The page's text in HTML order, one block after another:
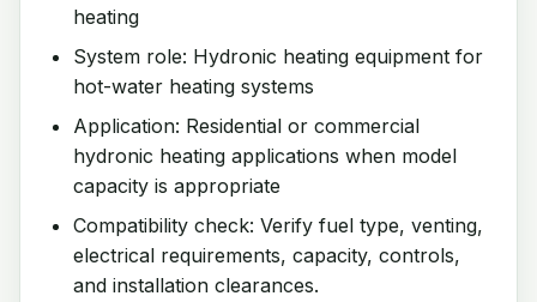
heating
System role: Hydronic heating equipment for
hot-water heating systems
Application: Residential or commercial
hydronic heating applications when model
capacity is appropriate
Compatibility check: Verify fuel type, venting,
electrical requirements, capacity, controls,
and installation clearances.